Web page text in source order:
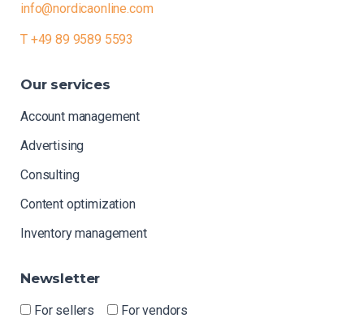
info@nordicaonline.com
T +49 89 9589 5593
Our services
Account management
Advertising
Consulting
Content optimization
Inventory management
Newsletter
For sellers
For vendors